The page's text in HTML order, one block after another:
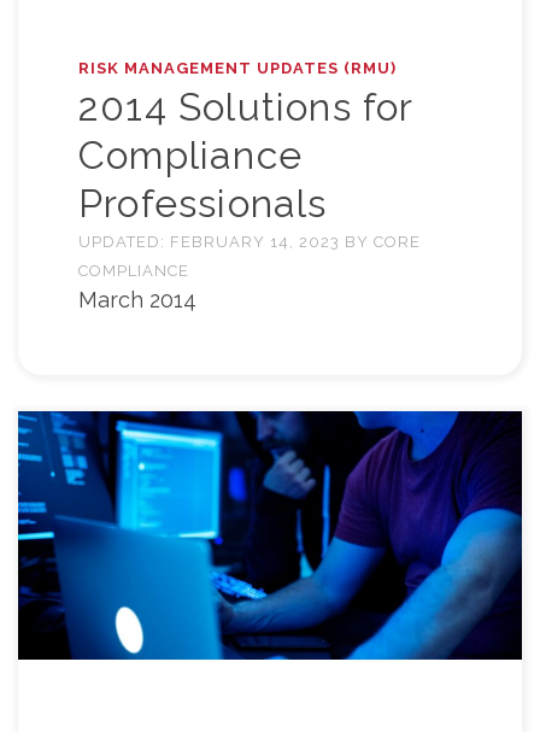
RISK MANAGEMENT UPDATES (RMU)
2014 Solutions for
Compliance
Professionals
UPDATED: FEBRUARY 14, 2023 BY CORE
COMPLIANCE
March 2014